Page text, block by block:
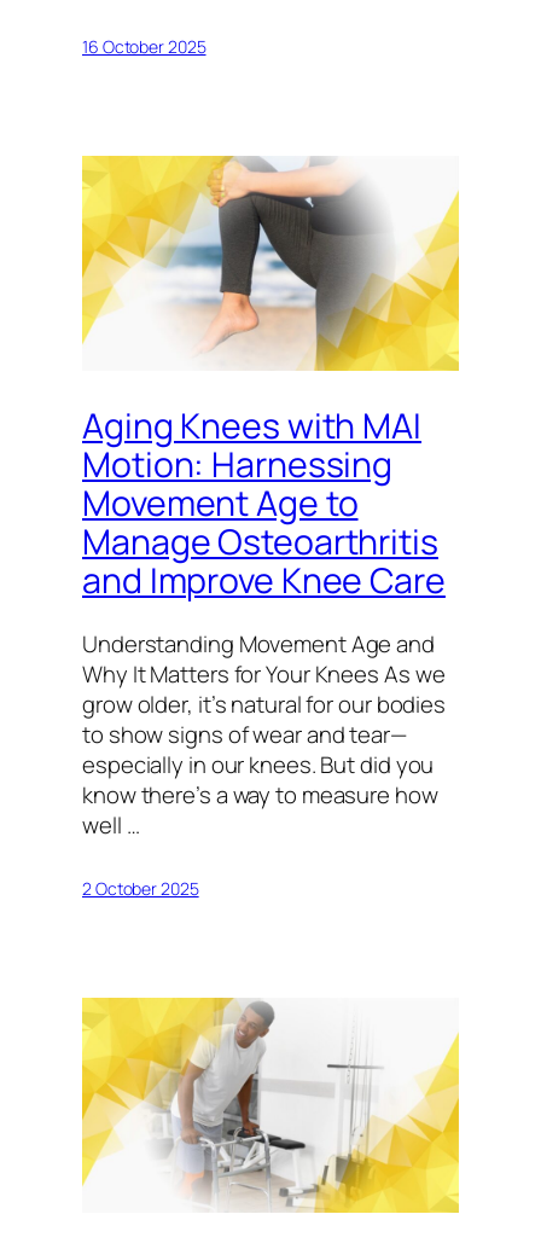
16 October 2025
Aging Knees with MAI
Motion: Harnessing
Movement Age to
Manage Osteoarthritis
and Improve Knee Care
Understanding Movement Age and
Why It Matters for Your Knees As we
grow older, it’s natural for our bodies
to show signs of wear and tear—
especially in our knees. But did you
know there’s a way to measure how
well …
2 October 2025